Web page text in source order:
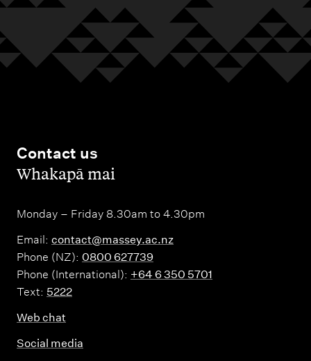
Contact us
,Whakapā mai
Monday – Friday 8.30am to 4.30pm
Email: contact@massey.ac.nz
Phone (NZ): 0800 627739
Phone (International): +64 6 350 5701
Text: 5222
Web chat
Social media